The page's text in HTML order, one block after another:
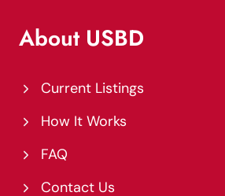
About USBD
Current Listings
How It Works
FAQ
Contact Us